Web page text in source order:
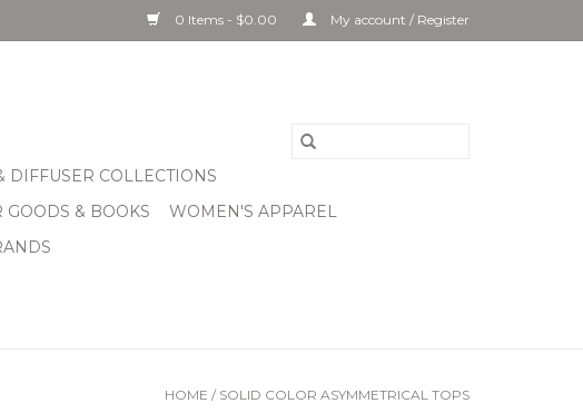
0 Items - $0.00 My account / Register
DIFFUSER COLLECTIONS
GOODS & BOOKS
WOMEN'S APPAREL
HOME / SOLID COLOR ASYMMETRICAL TOPS